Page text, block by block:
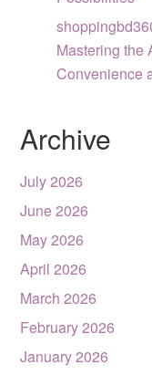
Mastering the
Convenience
Archive
July 2026
June 2026
May 2026
April 2026
March 2026
February 2026
January 2026